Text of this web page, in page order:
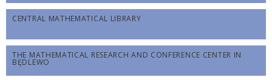
CENTRAL MATHEMATICAL LIBRARY
THE MATHEMATICAL RESEARCH AND CONFERENCE CENTER IN
BĘDLEWO